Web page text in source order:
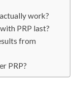
work?
PRP last?
from
PRP?